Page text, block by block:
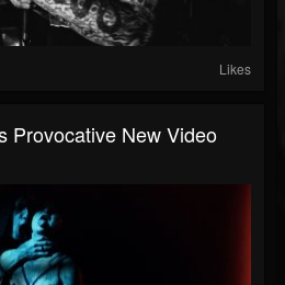
Likes
Provocative New Video